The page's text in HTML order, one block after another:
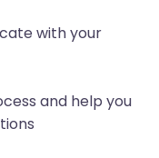
with your
and help you